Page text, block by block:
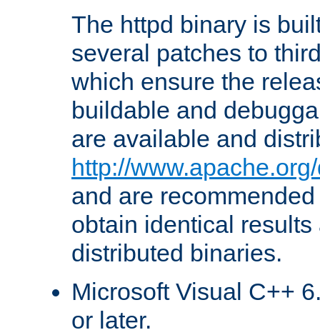
The httpd binary is
several patches to
which ensure the
buildable and
are available and
http://
and are
obtain identical
distributed binaries.
Microsoft Visual C++
or later.